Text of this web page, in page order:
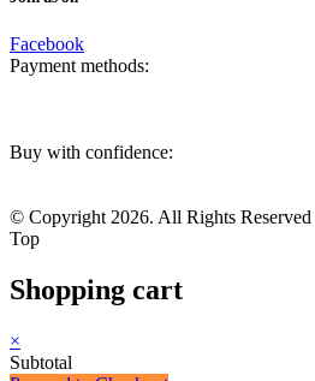
Facebook
Payment methods:
Buy with confidence:
© Copyright 2026. All Rights Reserved
Top
Shopping cart
×
Subtotal